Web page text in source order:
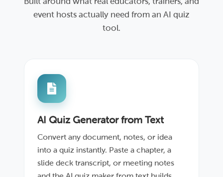
event hosts actually need from an AI quiz
tool.
AI Quiz Generator from Text
Convert any document, notes, or idea
into a quiz instantly. Paste a chapter, a
slide deck transcript, or meeting notes